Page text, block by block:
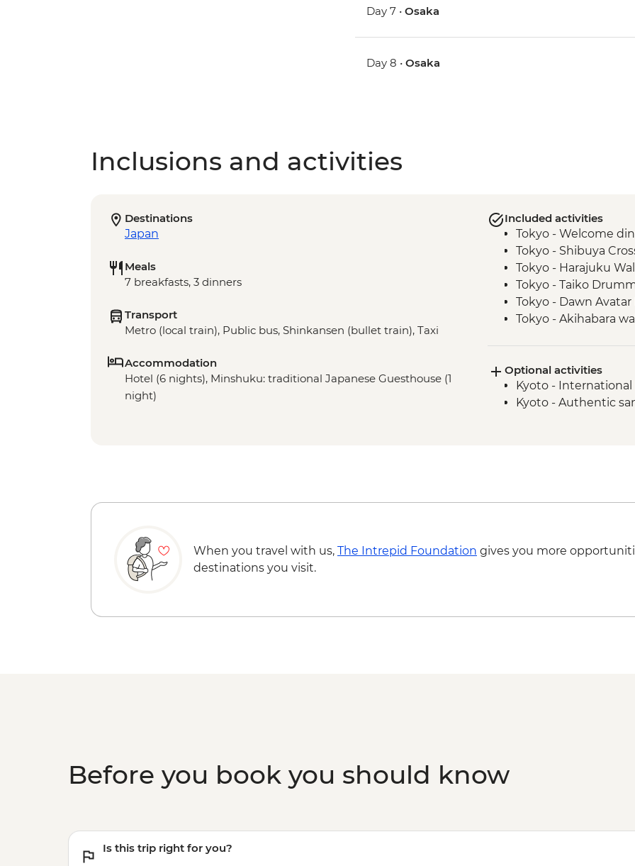
Day 7 •Osaka
Day 8 •Osaka
Inclusions and activities
Destinations
Japan
Meals
7 breakfasts, 3 dinners
Transport
Metro (local train), Public bus, Shinkansen (bullet train), Taxi
Accommodation
Hotel (6 nights), Minshuku: traditional Japanese Guesthouse (1
night)
Included activities
Tokyo - Welcome
Tokyo - Shibuya
Tokyo - Harajuku
Tokyo - Taiko
Tokyo - Dawn
Tokyo - Akihabara
Kyoto - Gion Walk
Kyoto - Fushimi Inari
Osaka - Farewell
Optional activities
Kyoto - International
Kyoto - Authentic
When you travel with us, The Intrepid Foundation gives you more
destinations you visit.
Before you book you should know
Is this trip right for you?